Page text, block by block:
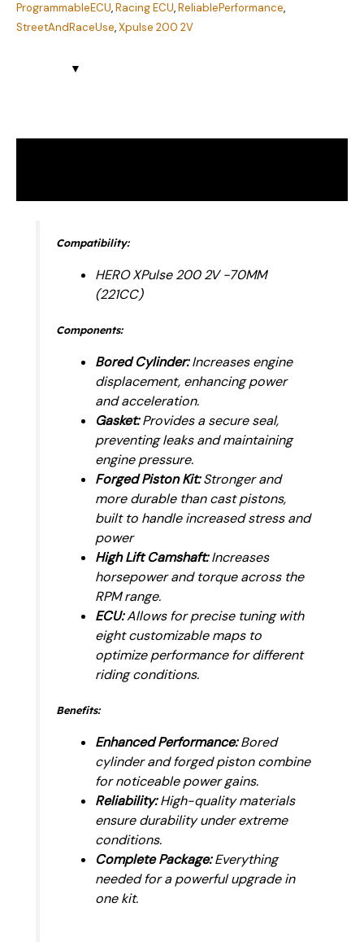
ProgrammableECU,Racing ECU,ReliablePerformance,
StreetAndRaceUse,Xpulse 200 2V
Compatibility:
HERO XPulse 200 2V -70MM
(221CC)
Components:
Bored Cylinder:Increases engine
displacement, enhancing power
and acceleration.
Gasket:Provides a secure seal,
preventing leaks and maintaining
engine pressure.
Forged Piston Kit:Stronger and
more durable than cast pistons,
built to handle increased stress and
power
High Lift Camshaft:Increases
horsepower and torque across the
RPM range.
ECU:Allows for precise tuning with
eight customizable maps to
optimize performance for different
riding conditions.
Benefits:
Enhanced Performance:Bored
cylinder and forged piston combine
for noticeable power gains.
Reliability:High-quality materials
ensure durability under extreme
conditions.
Complete Package:Everything
needed for a powerful upgrade in
one kit.